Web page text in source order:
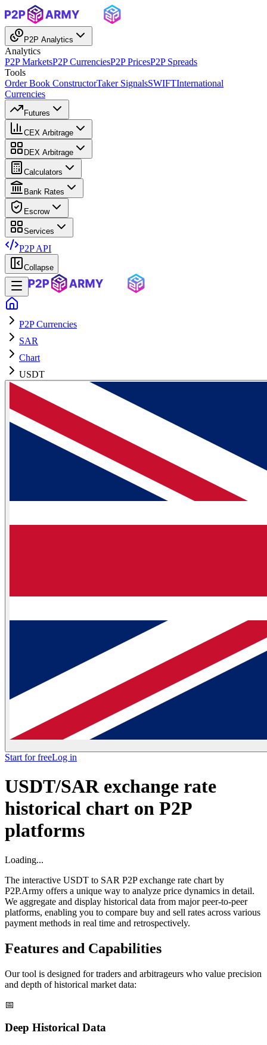
P2P Analytics
Analytics
P2P MarketsP2P CurrenciesP2P PricesP2P Spreads
Tools
Order Book ConstructorTaker SignalsSWIFTInternational
Currencies
Futures
CEX Arbitrage
DEX Arbitrage
Calculators
Bank Rates
Escrow
Services
P2P API
Collapse
P2P Currencies
SAR
Chart
USDT
Start for freeLog in
USDT/SAR exchange rate
historical chart on P2P
platforms
Loading...
The interactive USDT to SAR P2P exchange rate chart by
P2P.Army offers a unique way to analyze price dynamics in detail.
We aggregate and display historical data from major peer-to-peer
platforms, enabling you to compare buy and sell rates across various
payment methods in real time and retrospectively.
Features and Capabilities
Our tool is designed for traders and arbitrageurs who value precision
and depth of historical market data:
📅
Deep Historical Data